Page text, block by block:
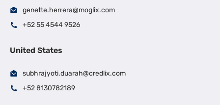
genette.herrera@moglix.com
+52 55 4544 9526
United States
subhrajyoti.duarah@credlix.com
+52 8130782189